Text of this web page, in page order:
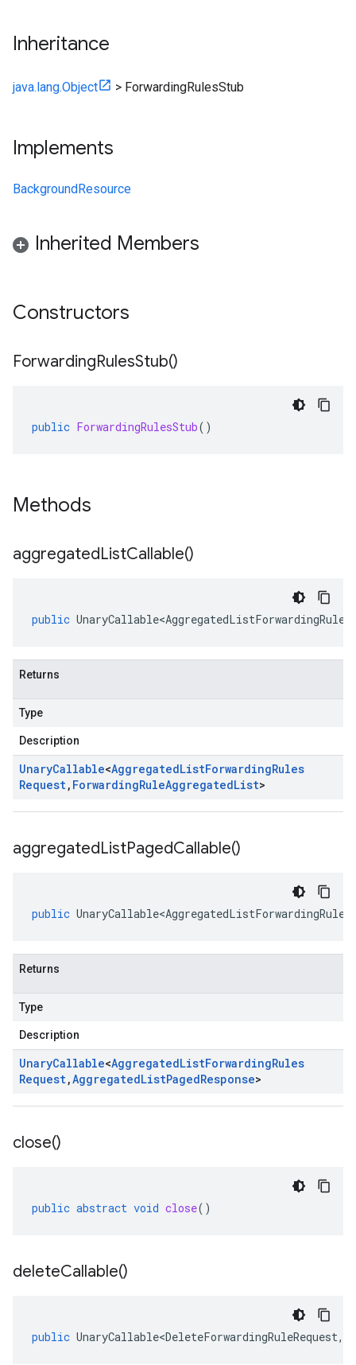
Inheritance
java.lang.Object > ForwardingRulesStub
Implements
BackgroundResource
Inherited Members
Constructors
ForwardingRulesStub()
public ForwardingRulesStub()
Methods
aggregatedListCallable()
public
Returns
Type
Description
UnaryCallable<AggregatedListForwardingRules
Request, ForwardingRuleAggregatedList>
aggregatedListPagedCallable()
public
Returns
Type
Description
UnaryCallable<AggregatedListForwardingRules
Request,AggregatedListPagedResponse>
close()
public abstract void close()
deleteCallable()
public UnaryCallable<DeleteForwardingRuleRequest,